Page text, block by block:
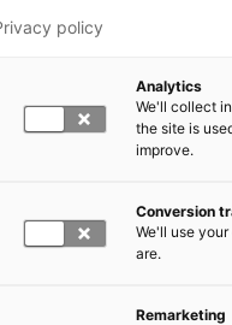
for Business and
and CO2 for Industry
Machinery
simulation
of inorganic materials
Conversion Systems
policy
Analytics
We'll collect
the site is
improve.
Conversion
We'll use
are.
Remarketing